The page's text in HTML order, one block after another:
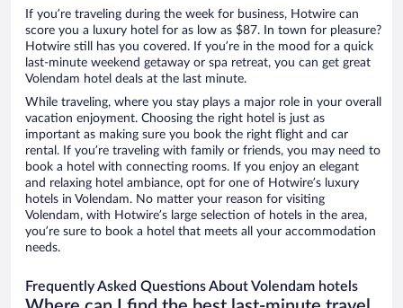
If you’re traveling during the week for business, Hotwire can
score you a luxury hotel for as low as $87. In town for pleasure?
Hotwire still has you covered. If you’re in the mood for a quick
last-minute weekend getaway or spa retreat, you can get great
Volendam hotel deals at the last minute.
While traveling, where you stay plays a major role in your overall
vacation enjoyment. Choosing the right hotel is just as
important as making sure you book the right flight and car
rental. If you’re traveling with family or friends, you may need to
book a hotel with connecting rooms. If you enjoy an elegant
and relaxing hotel ambiance, opt for one of Hotwire’s luxury
hotels in Volendam. No matter your reason for visiting
Volendam, with Hotwire’s large selection of hotels in the area,
you’re sure to book a hotel that meets all your accommodation
needs.
Frequently Asked Questions About Volendam hotels